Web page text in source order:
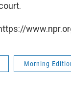
Morning